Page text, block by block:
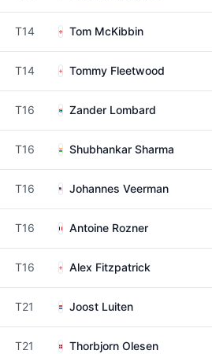
T14 Tom McKibbin
T14 Tommy Fleetwood
T16 Zander Lombard
T16 Shubhankar Sharma
T16 Johannes Veerman
T16 Antoine Rozner
T16 Alex Fitzpatrick
T21 Joost Luiten
T21 Thorbjorn Olesen